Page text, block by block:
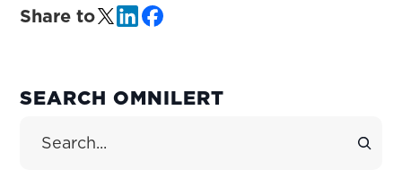
Share to
PRIMARY
SEARCH OMNILERT